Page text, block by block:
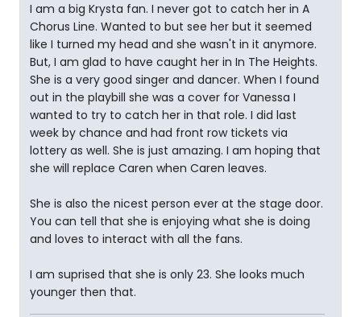
I am a big Krysta fan. I never got to catch her in A
Chorus Line. Wanted to but see her but it seemed
like I turned my head and she wasn't in it anymore.
But, I am glad to have caught her in In The Heights.
She is a very good singer and dancer. When I found
out in the playbill she was a cover for Vanessa I
wanted to try to catch her in that role. I did last
week by chance and had front row tickets via
lottery as well. She is just amazing. I am hoping that
she will replace Caren when Caren leaves.
She is also the nicest person ever at the stage door.
You can tell that she is enjoying what she is doing
and loves to interact with all the fans.
I am suprised that she is only 23. She looks much
younger then that.